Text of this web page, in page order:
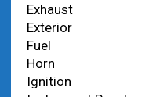
Exhaust
Exterior
Fuel
Horn
Ignition